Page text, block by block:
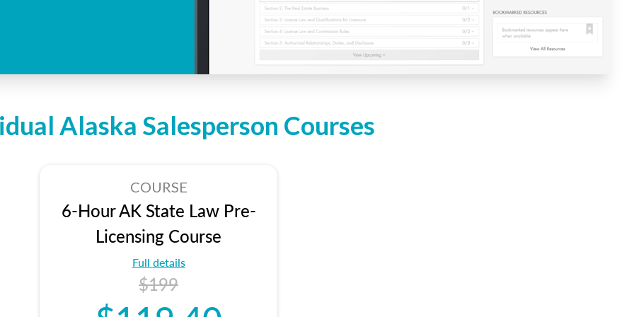
Alaska Salesperson Courses
COURSE
6-Hour AK State Law Pre-
Licensing Course
Full details
$199